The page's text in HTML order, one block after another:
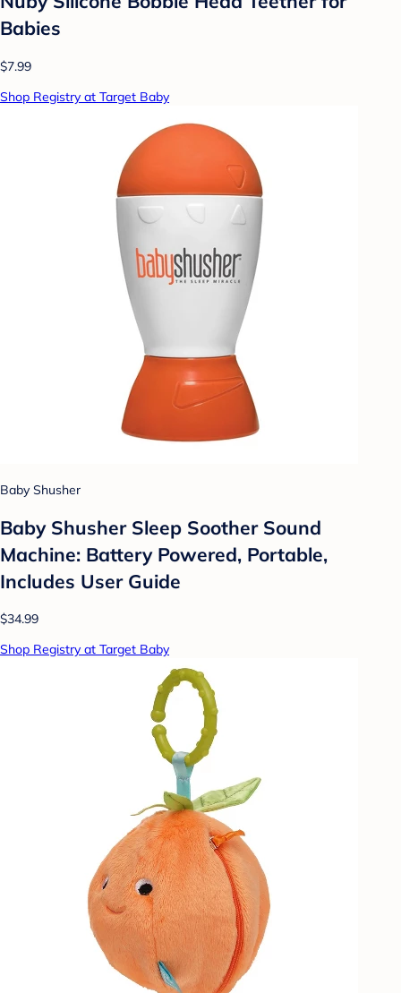
Babies
$7.99
Shop Registry at Target Baby
Baby Shusher
Baby Shusher Sleep Soother Sound
Machine: Battery Powered, Portable,
Includes User Guide
$34.99
Shop Registry at Target Baby